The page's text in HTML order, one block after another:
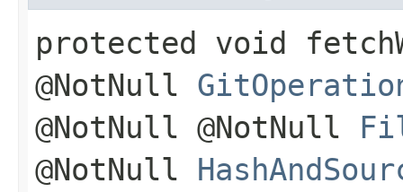
protected void
@NotNull
@NotNull @NotNull
@NotNull